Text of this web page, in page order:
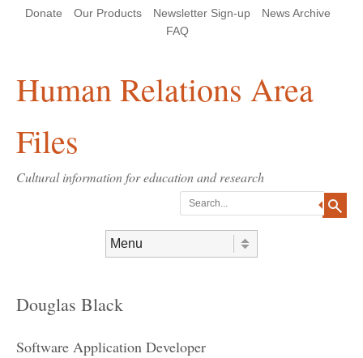
Header Menu
Donate Our Products Newsletter Sign-up
News Archive
FAQ
Human Relations Area
Files
Cultural information for education and research
Douglas Black
Software Application Developer